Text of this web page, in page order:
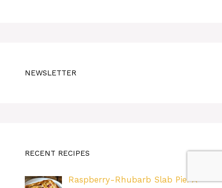
NEWSLETTER
RECENT RECIPES
Raspberry-Rhubarb Slab Pie: A